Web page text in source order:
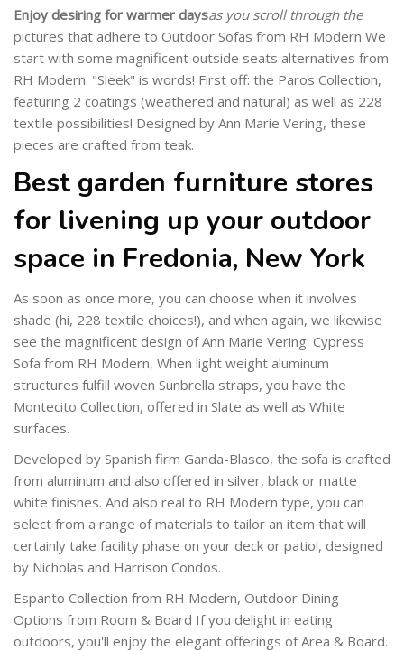
Enjoy desiring for warmer daysas you scroll through the
pictures that adhere to Outdoor Sofas from RH Modern We
start with some magnificent outside seats alternatives from
RH Modern. "Sleek" is words! First off: the Paros Collection,
featuring 2 coatings (weathered and natural) as well as 228
textile possibilities! Designed by Ann Marie Vering, these
pieces are crafted from teak.
Best garden furniture stores
for livening up your outdoor
space in Fredonia, New York
As soon as once more, you can choose when it involves
shade (hi, 228 textile choices!), and when again, we likewise
see the magnificent design of Ann Marie Vering: Cypress
Sofa from RH Modern, When light weight aluminum
structures fulfill woven Sunbrella straps, you have the
Montecito Collection, offered in Slate as well as White
surfaces.
Developed by Spanish firm Ganda-Blasco, the sofa is crafted
from aluminum and also offered in silver, black or matte
white finishes. And also real to RH Modern type, you can
select from a range of materials to tailor an item that will
certainly take facility phase on your deck or patio!, designed
by Nicholas and Harrison Condos.
Espanto Collection from RH Modern, Outdoor Dining
Options from Room & Board If you delight in eating
outdoors, you'll enjoy the elegant offerings of Area & Board.